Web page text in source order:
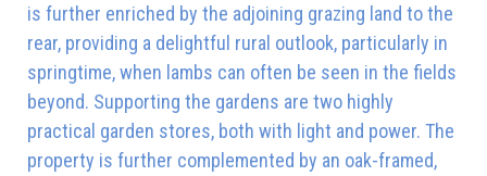
is further enriched by the adjoining grazing land to the
rear, providing a delightful rural outlook, particularly in
springtime, when lambs can often be seen in the fields
beyond. Supporting the gardens are two highly
practical garden stores, both with light and power. The
property is further complemented by an oak-framed,